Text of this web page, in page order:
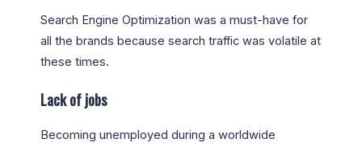
Search Engine Optimization was a must-have for
all the brands because search traffic was volatile at
these times.
Lack of jobs
Becoming unemployed during a worldwide